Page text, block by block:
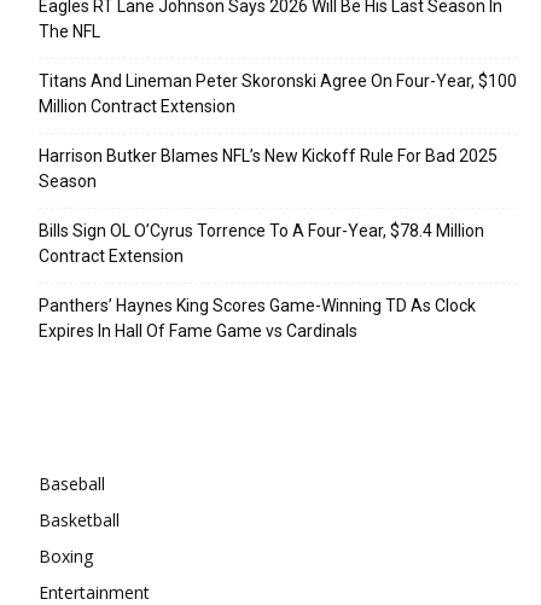
Eagles RT Lane Johnson Says 2026 Will Be His Last Season In
The NFL
Titans And Lineman Peter Skoronski Agree On Four-Year, $100
Million Contract Extension
Harrison Butker Blames NFL’s New Kickoff Rule For Bad 2025
Season
Bills Sign OL O’Cyrus Torrence To A Four-Year, $78.4 Million
Contract Extension
Panthers’ Haynes King Scores Game-Winning TD As Clock
Expires In Hall Of Fame Game vs Cardinals
Baseball
Basketball
Boxing
Entertainment